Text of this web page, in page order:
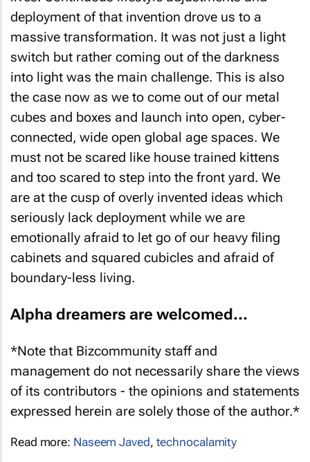
deployment of that invention drove us to a
massive transformation. It was not just a light
switch but rather coming out of the darkness
into light was the main challenge. This is also
the case now as we to come out of our metal
cubes and boxes and launch into open, cyber-
connected, wide open global age spaces. We
must not be scared like house trained kittens
and too scared to step into the front yard. We
are at the cusp of overly invented ideas which
seriously lack deployment while we are
emotionally afraid to let go of our heavy filing
cabinets and squared cubicles and afraid of
boundary-less living.
Alpha dreamers are welcomed…
*Note that Bizcommunity staff and
management do not necessarily share the views
of its contributors - the opinions and statements
expressed herein are solely those of the author.*
Read more: Naseem Javed, technocalamity